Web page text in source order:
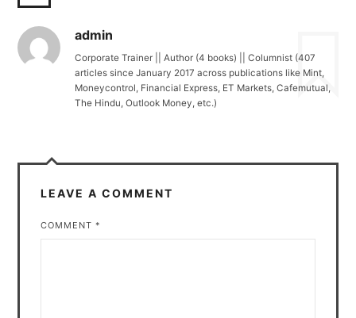
admin
Corporate Trainer || Author (4 books) || Columnist (407
articles since January 2017 across publications like Mint,
Moneycontrol, Financial Express, ET Markets, Cafemutual,
The Hindu, Outlook Money, etc.)
LEAVE A COMMENT
COMMENT*